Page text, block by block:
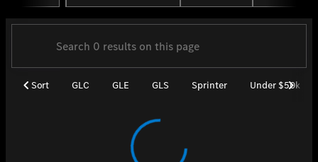
Sort GLC GLE GLS Sprinter Under $50k